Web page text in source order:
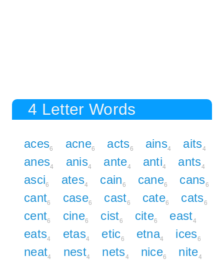
4 Letter Words
aces6 acne6 acts6 ains4 aits4
anes4 anis4 ante4 anti4 ants4
asci6 ates4 cain6 cane6 cans6
cant6 case6 cast6 cate6 cats6
cent6 cine6 cist6 cite6 east4
eats4 etas4 etic6 etna4 ices6
neat4 nest4 nets4 nice6 nite4